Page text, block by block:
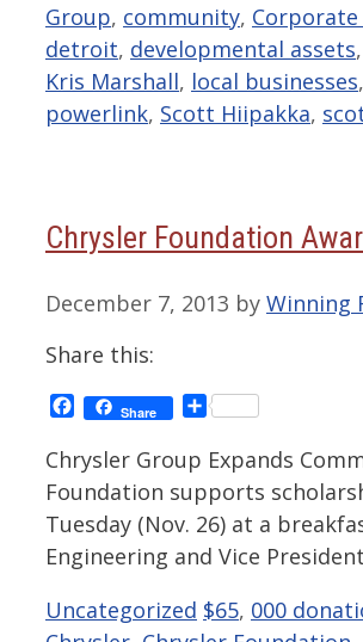
Group, community, Corporate
detroit, developmental assets,
Kris Marshall, local businesses,
powerlink, Scott Hiipakka,
Chrysler Foundation
December 7, 2013 by Winning
Share this:
Facebook
Share Share
Chrysler Group Expands
Foundation supports
Tuesday (Nov. 26) at a
Engineering and Vice
Categories
Uncategorized Tags
$65, 000